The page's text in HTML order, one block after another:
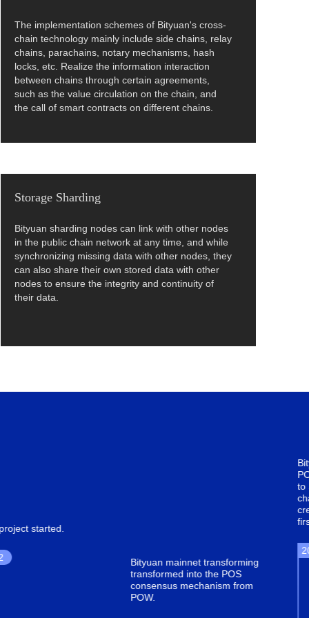
The implementation schemes of Bityuan's cross-
chain technology mainly include side chains, relay
chains, parachains, notary mechanisms, hash
locks, etc. Realize the information interaction
between chains through certain agreements,
such as the value circulation on the chain, and
the call of smart contracts on different chains.
Storage Sharding
Bityuan sharding nodes can link with other nodes
in the public chain network at any time, and while
synchronizing missing data with other nodes, they
can also share their own stored data with other
nodes to ensure the integrity and continuity of
their data.
mainnet transforming